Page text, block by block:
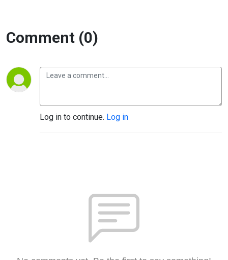
Comment (0)
Log in to continue. Log in